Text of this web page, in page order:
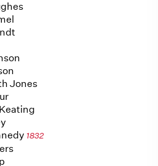
Jones
1832